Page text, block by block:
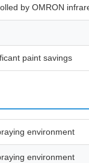
by OMRON
paint savings
environment
environment